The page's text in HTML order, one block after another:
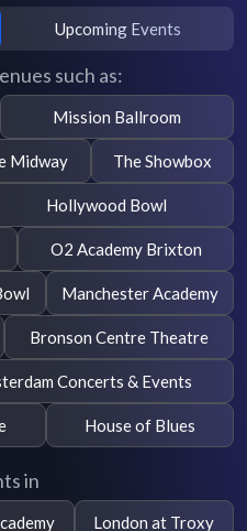
Upcoming Events
such as:
Mission Ballroom
Midway The Showbox
Hollywood Bowl
O2 Academy Brixton
Manchester Academy
Bronson Centre Theatre
Concerts & Events
House of Blues
in
London at Troxy